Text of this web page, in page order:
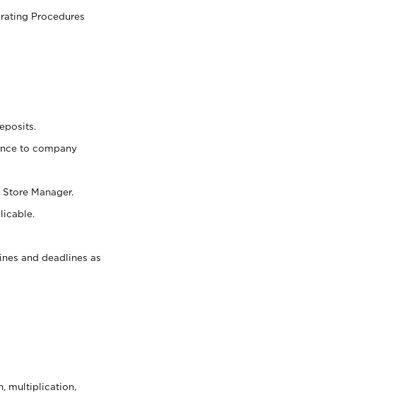
Procedures
to company
Manager.
and deadlines as
multiplication,